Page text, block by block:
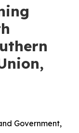
Government,